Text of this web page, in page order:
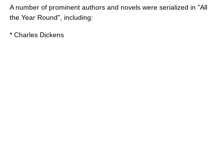
A number of prominent authors and novels were serialized in "All
the Year Round", including:
* Charles Dickens